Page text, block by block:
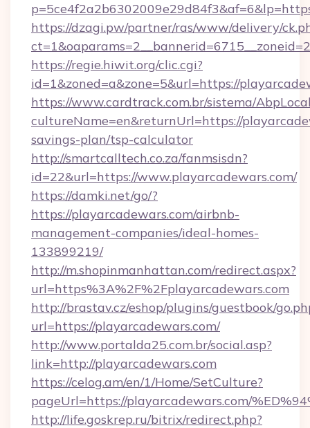
https://dzagi.pw/partner/ras/www/delivery/
https://regie.hiwit.org/clic.cgi?
id=1&zoned=a&zone=5&url=https://
https://www.cardtrack.com.br/sistema/
cultureName=en&returnUrl=https://
savings-plan/tsp-calculator
http://smartcalltech.co.za/fanmsisdn?
id=22&url=https://www.playarcadewars.com/
https://damki.net/go/?
https://playarcadewars.com/airbnb-
management-companies/ideal-homes-
133899219/
http://m.shopinmanhattan.com/redirect.aspx?
url=https%3A%2F%2Fplayarcadewars.com
http://brastav.cz/eshop/plugins/guestbook/
url=https://playarcadewars.com/
http://www.portalda25.com.br/social.asp?
link=http://playarcadewars.com
https://celog.am/en/1/Home/SetCulture?
pageUrl=https://playarcadewars.com/
http://life.goskrep.ru/bitrix/redirect.php?